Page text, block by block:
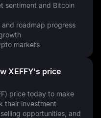
sentiment and Bitcoin
roadmap progress
markets
XEFFY's price
price today to make
their investment
opportunities, and